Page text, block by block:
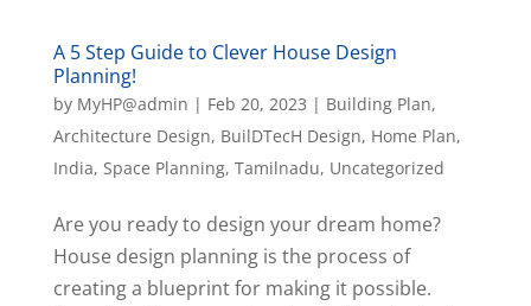
A 5 Step Guide to Clever House Design
Planning!
by MyHP@admin | Feb 20, 2023 | Building Plan,
Architecture Design, BuilDTecH Design, Home Plan,
India, Space Planning, Tamilnadu, Uncategorized
Are you ready to design your dream home?
House design planning is the process of
creating a blueprint for making it possible.